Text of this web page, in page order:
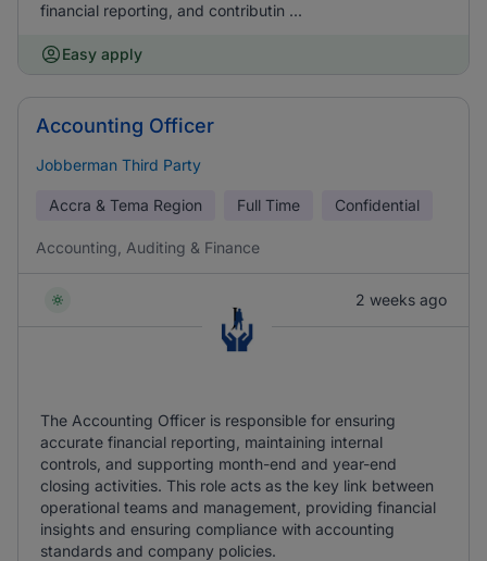
financial reporting, and contributin ...
Easy apply
Accounting Officer
Jobberman Third Party
Accra & Tema Region Full Time Confidential
Accounting, Auditing & Finance
2 weeks ago
The Accounting Officer is responsible for ensuring
accurate financial reporting, maintaining internal
controls, and supporting month-end and year-end
closing activities. This role acts as the key link between
operational teams and management, providing financial
insights and ensuring compliance with accounting
standards and company policies.